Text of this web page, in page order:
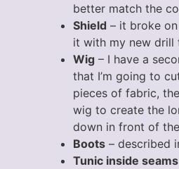
better match the
Shield – it broke on
it with my new
Wig – I have a
that I’m going to
pieces of fabric,
wig to create the
down in front of
Boots – described
Tunic inside seams